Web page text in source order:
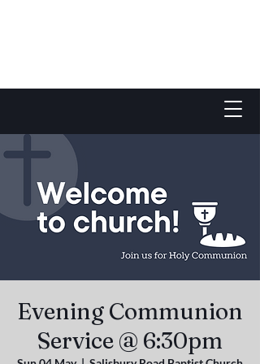
Evening Communion
Service @ 6:30pm